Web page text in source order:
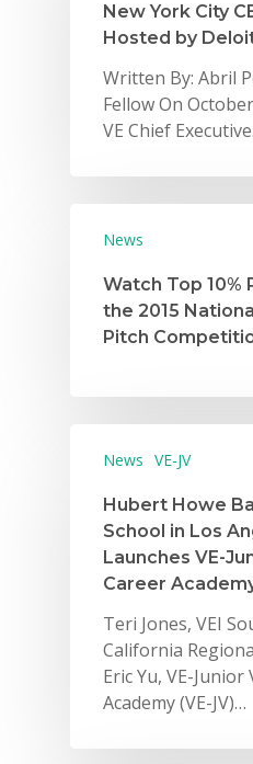
New York City
Hosted by
Written By: Abril
Fellow On
VE Chief
News
Watch Top 10%
the 2015
Pitch
News VE-JV
Hubert Howe
School in Los
Launches VE-
Career
Teri Jones, VEI
California
Eric Yu, VE-
Academy (VE-JV)…